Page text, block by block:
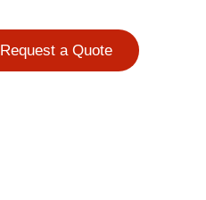
Request a Quote